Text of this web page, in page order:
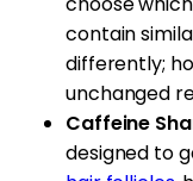
contain
differently;
unchanged
Caffeine
designed to